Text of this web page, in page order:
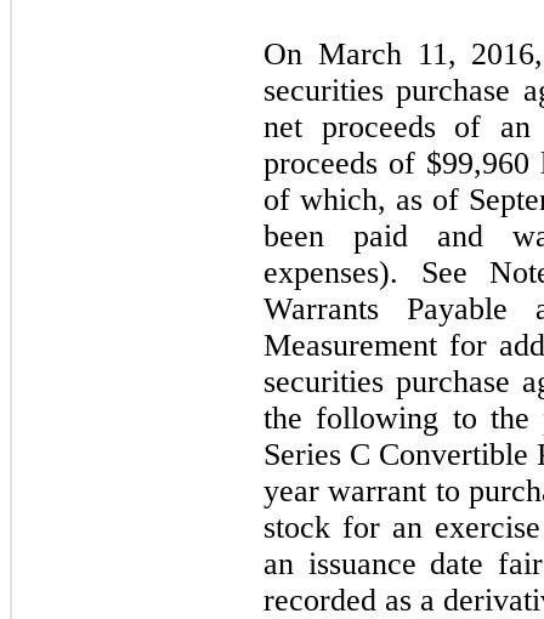
On March 11,
securities purchase
net proceeds of an
proceeds of $99,960
of which, as of
been paid and
expenses). See
Warrants
Measurement for
securities purchase
the following to the
Series C
year warrant to
stock for an
an issuance date
recorded as a